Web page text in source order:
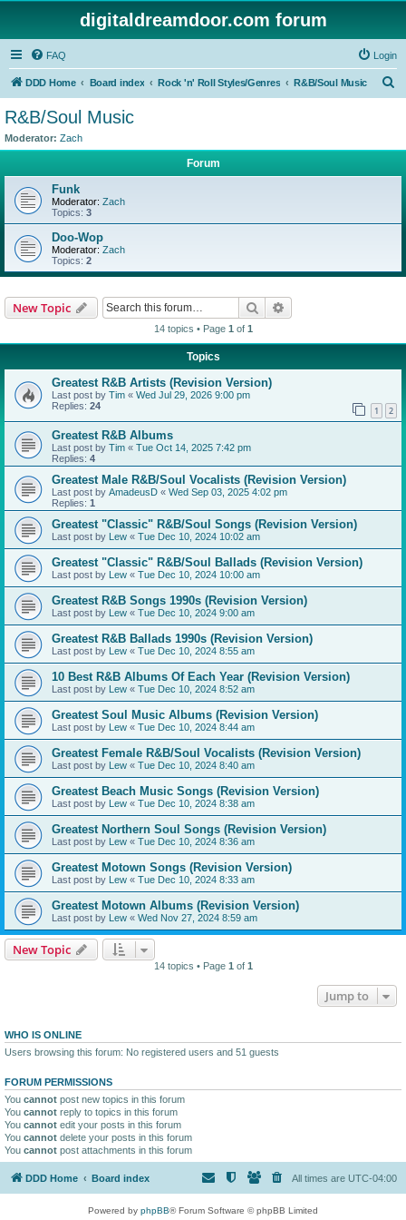
digitaldreamdoor.com forum
FAQ Login
DDD Home Board index Rock 'n' Roll Styles/Genres R&B/Soul Music
R&B/Soul Music
Moderator: Zach
Forum
Funk
Moderator: Zach
Topics: 3
Doo-Wop
Moderator: Zach
Topics: 2
New Topic Search
14 topics • Page 1 of 1
Topics
Greatest R&B Artists (Revision Version)
Last post by Tim « Wed Jul 29, 2026 9:00 pm
Replies: 24 1 2
Greatest R&B Albums
Last post by Tim « Tue Oct 14, 2025 7:42 pm
Replies: 4
Greatest Male R&B/Soul Vocalists (Revision Version)
Last post by AmadeusD « Wed Sep 03, 2025 4:02 pm
Replies: 1
Greatest "Classic" R&B/Soul Songs (Revision Version)
Last post by Lew « Tue Dec 10, 2024 10:02 am
Greatest "Classic" R&B/Soul Ballads (Revision Version)
Last post by Lew « Tue Dec 10, 2024 10:00 am
Greatest R&B Songs 1990s (Revision Version)
Last post by Lew « Tue Dec 10, 2024 9:00 am
Greatest R&B Ballads 1990s (Revision Version)
Last post by Lew « Tue Dec 10, 2024 8:55 am
10 Best R&B Albums Of Each Year (Revision Version)
Last post by Lew « Tue Dec 10, 2024 8:52 am
Greatest Soul Music Albums (Revision Version)
Last post by Lew « Tue Dec 10, 2024 8:44 am
Greatest Female R&B/Soul Vocalists (Revision Version)
Last post by Lew « Tue Dec 10, 2024 8:40 am
Greatest Beach Music Songs (Revision Version)
Last post by Lew « Tue Dec 10, 2024 8:38 am
Greatest Northern Soul Songs (Revision Version)
Last post by Lew « Tue Dec 10, 2024 8:36 am
Greatest Motown Songs (Revision Version)
Last post by Lew « Tue Dec 10, 2024 8:33 am
Greatest Motown Albums (Revision Version)
Last post by Lew « Wed Nov 27, 2024 8:59 am
New Topic
14 topics • Page 1 of 1
Jump to
WHO IS ONLINE
Users browsing this forum: No registered users and 51 guests
FORUM PERMISSIONS
You cannot post new topics in this forum
You cannot reply to topics in this forum
You cannot edit your posts in this forum
You cannot delete your posts in this forum
You cannot post attachments in this forum
DDD Home Board index All times are UTC-04:00
Powered by phpBB® Forum Software © phpBB Limited